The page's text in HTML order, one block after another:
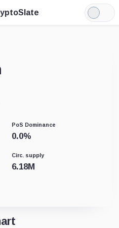
Light
Mode
PoS Dominance
0.0%
Circ. supply
6.18M